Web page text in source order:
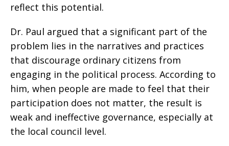
reflect this potential.
Dr. Paul argued that a significant part of the
problem lies in the narratives and practices
that discourage ordinary citizens from
engaging in the political process. According to
him, when people are made to feel that their
participation does not matter, the result is
weak and ineffective governance, especially at
the local council level.